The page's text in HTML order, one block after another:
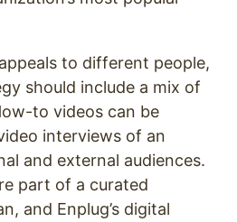
to different people,
should include a mix of
to videos can be
interviews of an
and external audiences.
part of a curated
and Enplug’s digital